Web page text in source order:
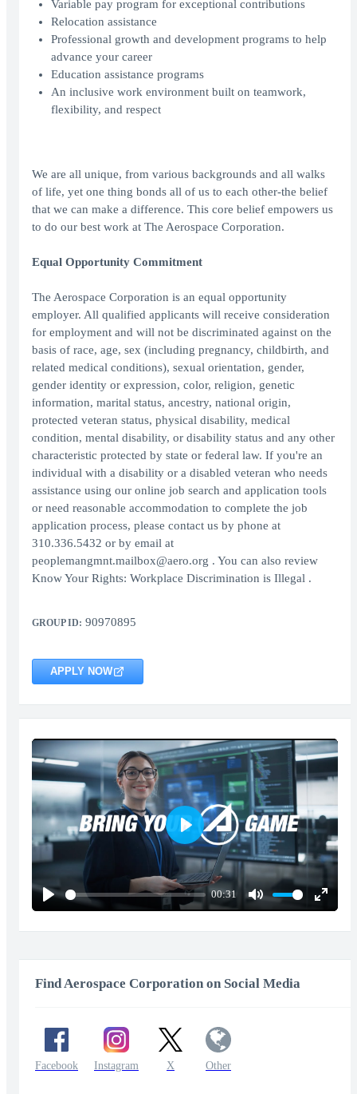
Variable pay program for exceptional contributions
Relocation assistance
Professional growth and development programs to help
advance your career
Education assistance programs
An inclusive work environment built on teamwork,
flexibility, and respect
We are all unique, from various backgrounds and all walks
of life, yet one thing bonds all of us to each other-the belief
that we can make a difference. This core belief empowers us
to do our best work at The Aerospace Corporation.
Equal Opportunity Commitment
The Aerospace Corporation is an equal opportunity
employer. All qualified applicants will receive consideration
for employment and will not be discriminated against on the
basis of race, age, sex (including pregnancy, childbirth, and
related medical conditions), sexual orientation, gender,
gender identity or expression, color, religion, genetic
information, marital status, ancestry, national origin,
protected veteran status, physical disability, medical
condition, mental disability, or disability status and any other
characteristic protected by state or federal law. If you're an
individual with a disability or a disabled veteran who needs
assistance using our online job search and application tools
or need reasonable accommodation to complete the job
application process, please contact us by phone at
310.336.5432 or by email at
peoplemangmnt.mailbox@aero.org . You can also review
Know Your Rights: Workplace Discrimination is Illegal .
GROUP ID: 90970895
APPLY NOW
Play
00:31
Mute
Enter
Play
Find Aerospace Corporation on Social Media
Facebook Instagram X Other